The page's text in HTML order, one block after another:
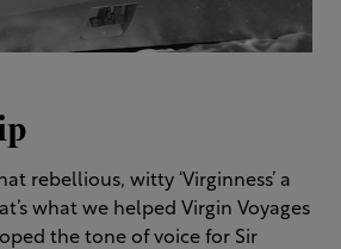
rebellious, witty ‘Virginness’ a
what we helped Virgin Voyages
the tone of voice for Sir